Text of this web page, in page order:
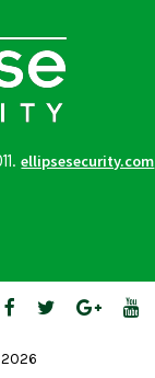
ellipsesecurity.com